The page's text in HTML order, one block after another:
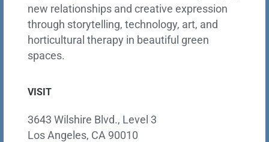
new relationships and creative expression
through storytelling, technology, art, and
horticultural therapy in beautiful green
spaces.
VISIT
3643 Wilshire Blvd., Level 3
Los Angeles, CA 90010